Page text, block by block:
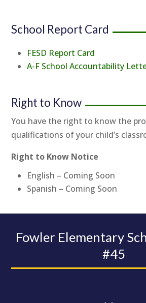
School Report Card
FESD Report Card
A-F School Accountability
Right to Know
You have the right to know the
qualifications of your child’s
Right to Know Notice
English – Coming Soon
Spanish – Coming Soon
Fowler Elementary
#45